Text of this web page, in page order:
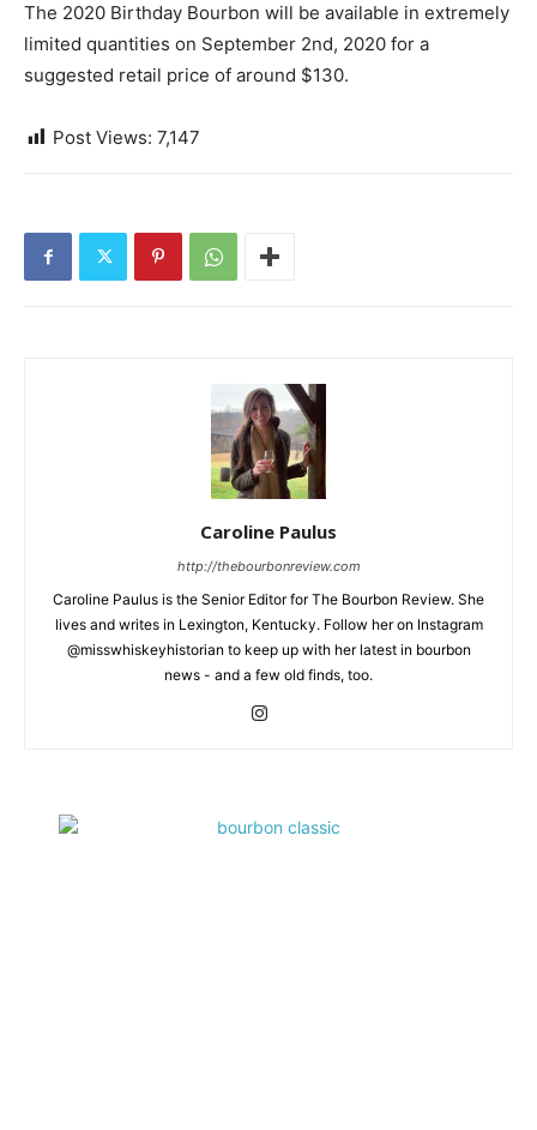
The 2020 Birthday Bourbon will be available in extremely
limited quantities on September 2nd, 2020 for a
suggested retail price of around $130.
Post Views: 7,147
Caroline Paulus
http://thebourbonreview.com
Caroline Paulus is the Senior Editor for The Bourbon Review. She
lives and writes in Lexington, Kentucky. Follow her on Instagram
@misswhiskeyhistorian to keep up with her latest in bourbon
news - and a few old finds, too.